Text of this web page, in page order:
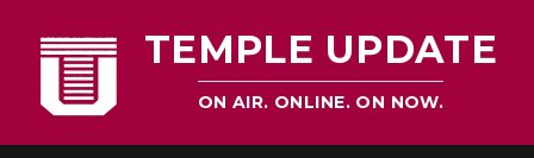
TEMPLE UPDATE
ON AIR. ONLINE. ON NOW.